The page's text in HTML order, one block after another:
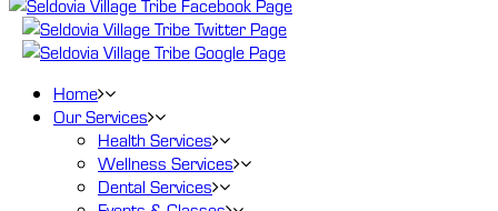
Home
OurServices
Health Services
Wellness Services
Dental Services